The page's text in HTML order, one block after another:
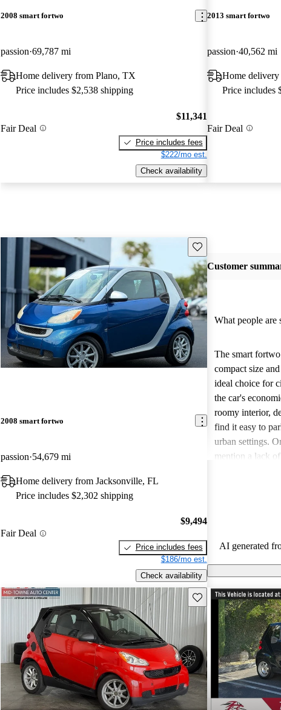
2008 smart fortwo
passion 69,787 mi
Home delivery from Plano, TX
Price includes $2,538 shipping
Fair Deal
$11,341
Price includes fees
$222/mo est.
Check availability
2013 smart fortwo
passion 40,562 mi
Home
Price includes
Fair Deal
Save this listing
2008 smart fortwo
passion 54,679 mi
Home delivery from Jacksonville, FL
Price includes $2,302 shipping
Fair Deal
$9,494
Price includes fees
$186/mo est.
Check availability
Customer
What people are
The smart
compact size
ideal choice for
the car's
roomy interior,
find it easy to
urban settings.
mention a lack
environments.
AI generated
Save this listing